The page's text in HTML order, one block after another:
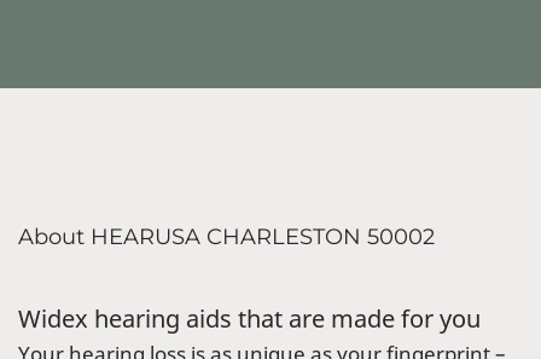
About HEARUSA CHARLESTON 50002
Widex hearing aids that are made for you